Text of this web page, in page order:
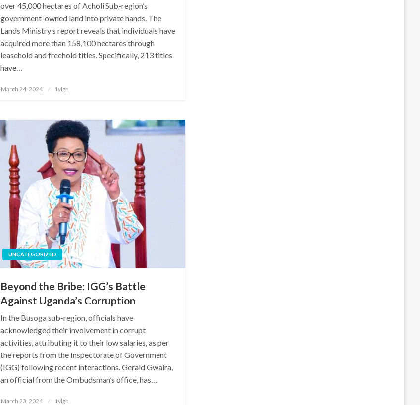
over 45,000 hectares of Acholi Sub-region’s
government-owned land into private hands. The
Lands Ministry’s report reveals that individuals have
acquired more than 158,100 hectares through
leasehold and freehold titles. Specifically, 213 titles
have…
Posted
March 24, 2024 1ylgh
UNCATEGORIZED
Beyond the Bribe: IGG’s Battle
Against Uganda’s Corruption
In the Busoga sub-region, officials have
acknowledged their involvement in corrupt
activities, attributing it to their low salaries, as per
the reports from the Inspectorate of Government
(IGG) following recent interactions. Gerald Gwaira,
an official from the Ombudsman’s office, has…
Posted
March 23, 2024 1ylgh